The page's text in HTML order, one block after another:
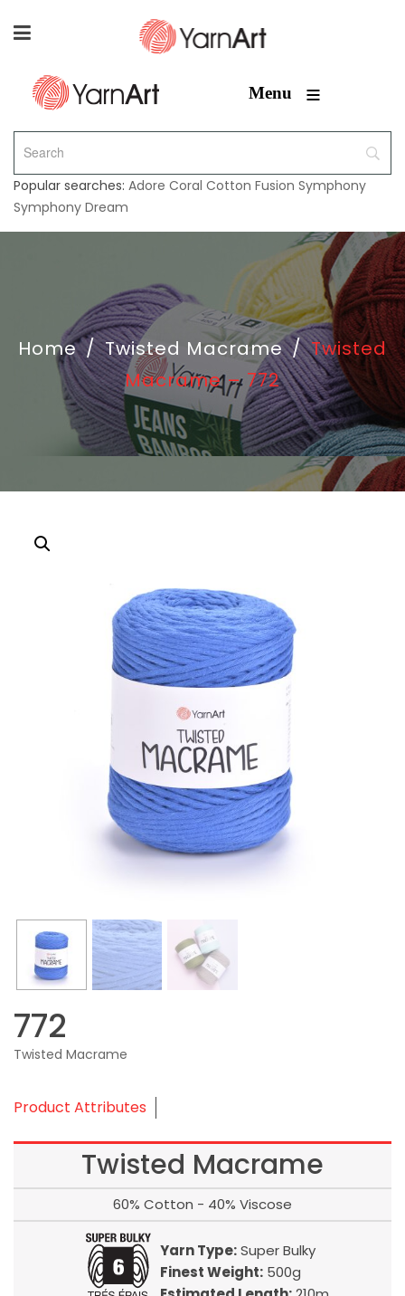
Menu ≡
Popular searches: Adore Coral Cotton Fusion Symphony
Symphony Dream
Home / Twisted Macrame / Twisted
Macrame – 772
772
Twisted Macrame
Product Attributes
Twisted Macrame
60% Cotton - 40% Viscose
Yarn Type:Super Bulky
Finest Weight:500g